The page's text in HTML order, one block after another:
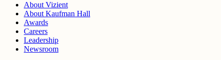
About Vizient
About Kaufman Hall
Awards
Careers
Leadership
Newsroom